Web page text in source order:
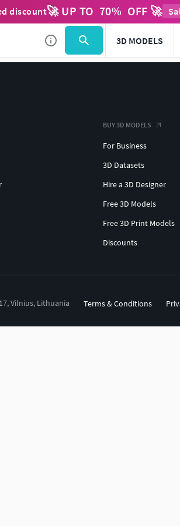
discount🚀 UP TO 70% OFF 🚀
3D MODELS
BUY 3D MODELS
For Business
3D Datasets
Hire a 3D Designer
Free 3D Models
Free 3D Print Models
Discounts
Vilnius, Lithuania Terms & Conditions